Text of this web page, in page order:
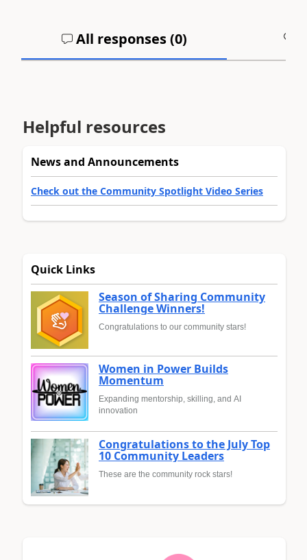
All responses (0)
Helpful resources
News and Announcements
Check out the Community Spotlight Video Series
Quick Links
Season of Sharing Community
Challenge Winners!
Congratulations to our community stars!
Women in Power Builds
Momentum
Expanding mentorship, skilling, and AI
innovation
Congratulations to the July Top
10 Community Leaders
These are the community rock stars!